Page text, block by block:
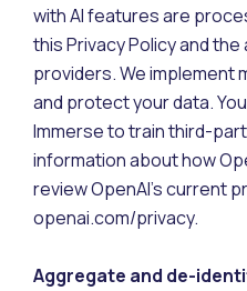
with AI features are
this Privacy Policy and
providers. We implement
and protect your data.
Immerse to train third-
information about how
review OpenAI’s current
openai.com/privacy.
Aggregate and de-